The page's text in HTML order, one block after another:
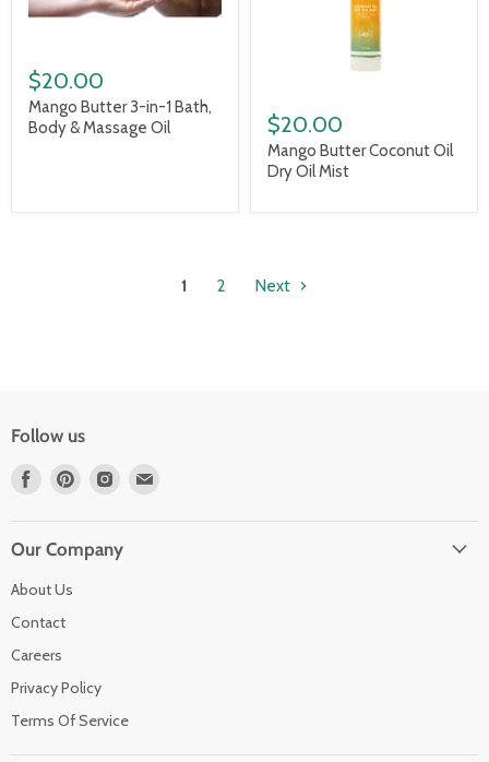
$20.00
Mango Butter 3-in-1 Bath,
Body & Massage Oil
$20.00
Mango Butter Coconut Oil
Dry Oil Mist
1 2 Next
Follow us
Find
Facebook
Find
Pinterest
Find
Instagram
Our Company
About Us
Contact
Careers
Privacy Policy
Terms Of Service